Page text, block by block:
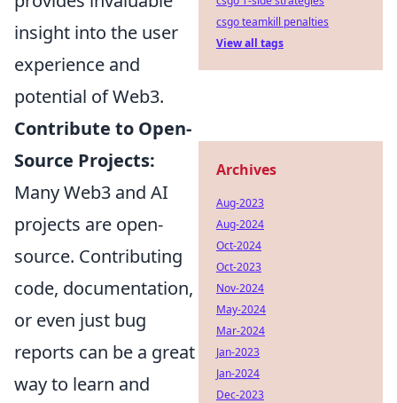
insight into the user
experience and
potential of Web3.
Contribute to Open-
Source Projects:
Many Web3 and AI
projects are open-
source. Contributing
code, documentation,
or even just bug
reports can be a great
way to learn and
csgo teamkill penalties
View all tags
Archives
Aug-2023
Aug-2024
Oct-2024
Oct-2023
Nov-2024
May-2024
Mar-2024
Jan-2023
Jan-2024
Dec-2023